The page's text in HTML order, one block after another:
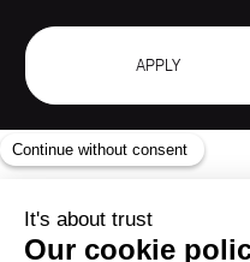
APPLY